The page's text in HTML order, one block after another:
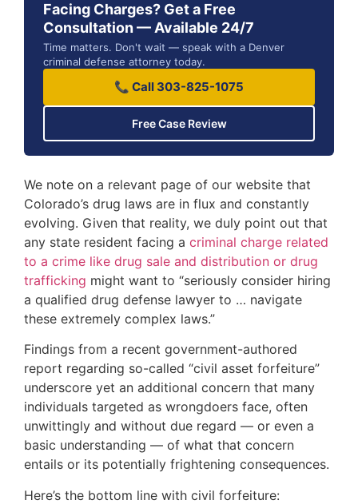
Facing Charges? Get a Free
Consultation — Available 24/7
Time matters. Don't wait — speak with a Denver
criminal defense attorney today.
📞 Call 303-825-1075
Free Case Review
We note on a relevant page of our website that
Colorado’s drug laws are in flux and constantly
evolving. Given that reality, we duly point out that
any state resident facing a criminal charge related
to a crime like drug sale and distribution or drug
trafficking might want to “seriously consider hiring
a qualified drug defense lawyer to … navigate
these extremely complex laws.”
Findings from a recent government-authored
report regarding so-called “civil asset forfeiture”
underscore yet an additional concern that many
individuals targeted as wrongdoers face, often
unwittingly and without due regard — or even a
basic understanding — of what that concern
entails or its potentially frightening consequences.
Here’s the bottom line with civil forfeiture: